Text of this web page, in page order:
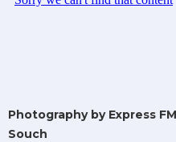
Photography by Express
Souch